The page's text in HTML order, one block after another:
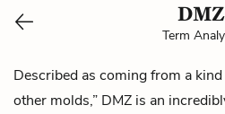
DMZ
Term
Described as coming from a
other molds,” DMZ is an